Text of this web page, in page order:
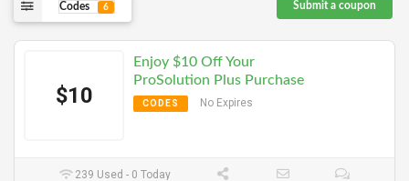
Codes 6 Submit a coupon
$10
Enjoy $10 Off Your
ProSolution Plus Purchase
CODES No Expires
239 Used - 0 Today